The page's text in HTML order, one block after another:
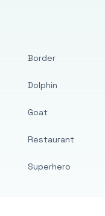
Border
Dolphin
Goat
Restaurant
Superhero